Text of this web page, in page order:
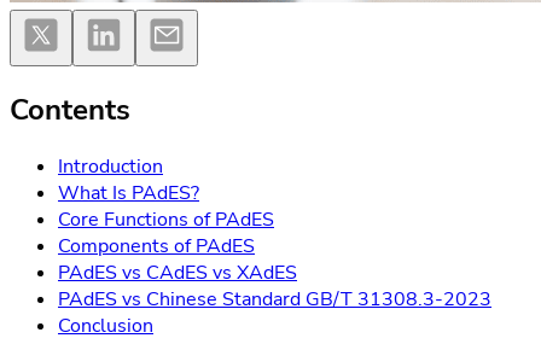
Contents
Introduction
What Is PAdES?
Core Functions of PAdES
Components of PAdES
PAdES vs CAdES vs XAdES
PAdES vs Chinese Standard GB/T 31308.3-2023
Conclusion